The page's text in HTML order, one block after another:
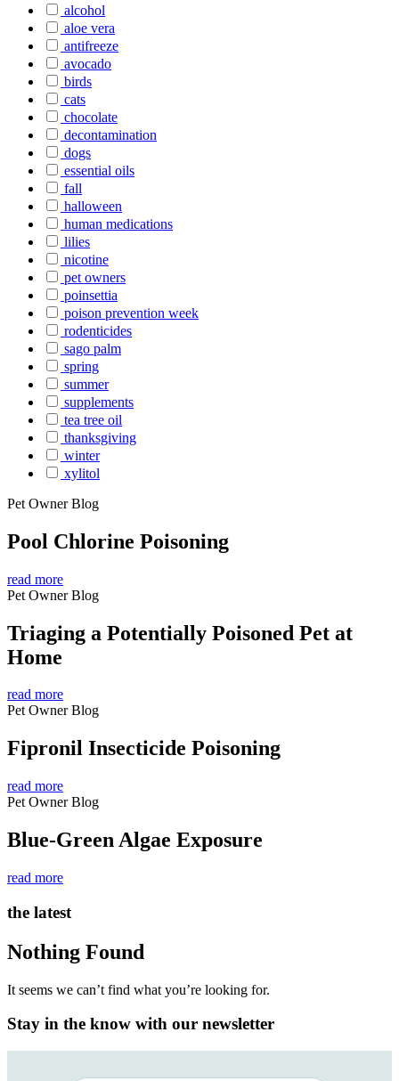
alcohol
aloe vera
antifreeze
avocado
birds
cats
chocolate
decontamination
dogs
essential oils
fall
halloween
human medications
lilies
nicotine
pet owners
poinsettia
poison prevention week
rodenticides
sago palm
spring
summer
supplements
tea tree oil
thanksgiving
winter
xylitol
Pet Owner Blog
Pool Chlorine Poisoning
read more
Pet Owner Blog
Triaging a Potentially Poisoned Pet at
Home
read more
Pet Owner Blog
Fipronil Insecticide Poisoning
read more
Pet Owner Blog
Blue-Green Algae Exposure
read more
the latest
Nothing Found
It seems we can’t find what you’re looking for.
Stay in the know with our newsletter